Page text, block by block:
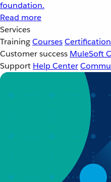
foundation.
Read more
Services
TrainingCourses
Customer success MuleSoft
Support Help Center